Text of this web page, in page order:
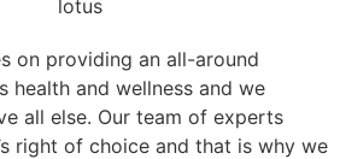
on providing an all-around
health and wellness and we
all else. Our team of experts
right of choice and that is why we